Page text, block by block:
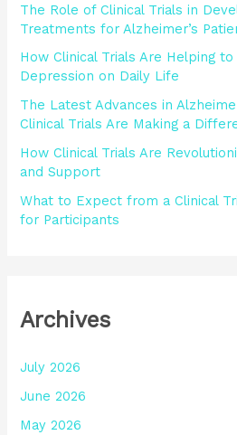
f
o
r
The Role of Clinical Trials in
Treatments for Alzheimer’s
How Clinical Trials Are Helping
Depression on Daily Life
The Latest Advances in
Clinical Trials Are Making a
How Clinical Trials Are
and Support
What to Expect from a Clinical
for Participants
Archives
July 2026
June 2026
May 2026